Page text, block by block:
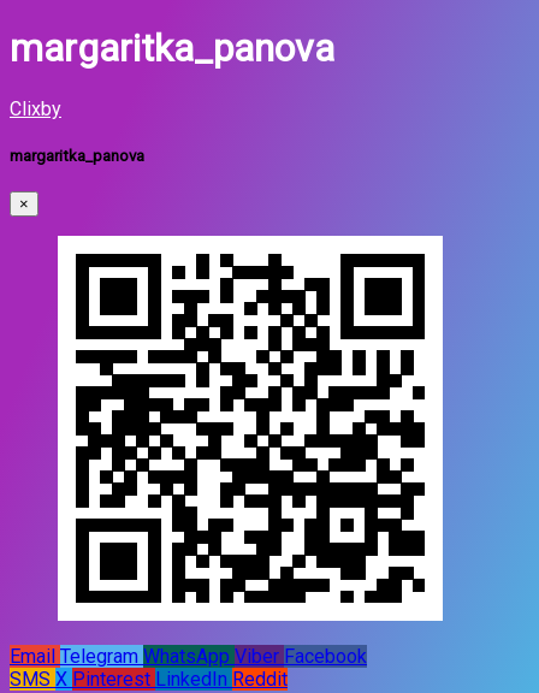
margaritka_panova
Clixby
margaritka_panova
×
Email Telegram WhatsApp Viber Facebook
SMS X Pinterest LinkedIn Reddit